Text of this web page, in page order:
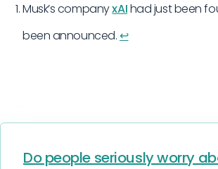
Musk’s companyxAIhad just been
been announced.↩︎
Do people seriously worry